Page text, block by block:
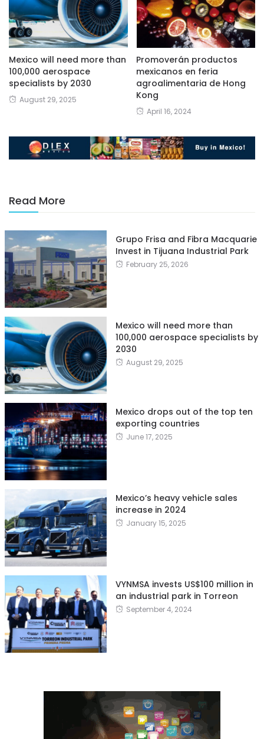
Mexico will need more than
100,000 aerospace
specialists by 2030
August 29, 2025
Promoverán productos
mexicanos en feria
agroalimentaria de Hong
Kong
April 16, 2024
Read More
Grupo Frisa and Fibra Macquarie
Invest in Tijuana Industrial Park
February 25, 2026
Mexico will need more than
100,000 aerospace specialists by
2030
August 29, 2025
Mexico drops out of the top ten
exporting countries
June 17, 2025
Mexico’s heavy vehicle sales
increase in 2024
January 15, 2025
VYNMSA invests US$100 million in
an industrial park in Torreon
September 4, 2024